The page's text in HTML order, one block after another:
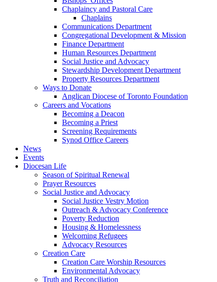
Chaplaincy and Pastoral Care
Chaplains
Communications Department
Congregational Development & Mission
Finance Department
Human Resources Department
Social Justice and Advocacy
Stewardship Development Department
Property Resources Department
Ways to Donate
Anglican Diocese of Toronto Foundation
Careers and Vocations
Becoming a Deacon
Becoming a Priest
Screening Requirements
Synod Office Careers
News
Events
Diocesan Life
Season of Spiritual Renewal
Prayer Resources
Social Justice and Advocacy
Social Justice Vestry Motion
Outreach & Advocacy Conference
Poverty Reduction
Housing & Homelessness
Welcoming Refugees
Advocacy Resources
Creation Care
Creation Care Worship Resources
Environmental Advocacy
Truth and Reconciliation